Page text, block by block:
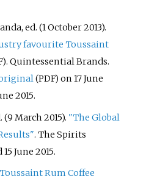
ed. (1 October 2013).
favourite Toussaint
. Quintessential Brands.
(PDF) on 17 June
2015.
March 2015). "The Global
. The Spirits
15 June 2015.
Rum Coffee